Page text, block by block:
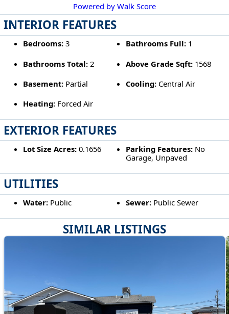
SIMILAR LISTINGS
Powered by Walk Score
INTERIOR FEATURES
Bedrooms:3 Bathrooms Full: 1
Bathrooms Total:2 Above Grade Sqft: 1568
Basement:Partial Cooling: Central Air
Heating:Forced Air
EXTERIOR FEATURES
Lot Size Acres:0.1656 Parking Features: No
Garage, Unpaved
UTILITIES
Water:Public Sewer: Public Sewer